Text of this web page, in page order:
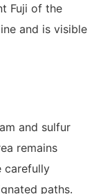
Fuji of the
and is visible
and sulfur
remains
carefully
paths.